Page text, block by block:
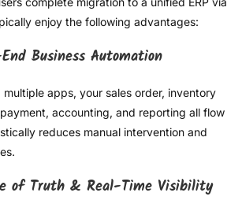
enjoy the following advantages:
Business Automation
apps, your sales order, inventory
accounting, and reporting all flow
reduces manual intervention and
of Truth & Real-Time Visibility